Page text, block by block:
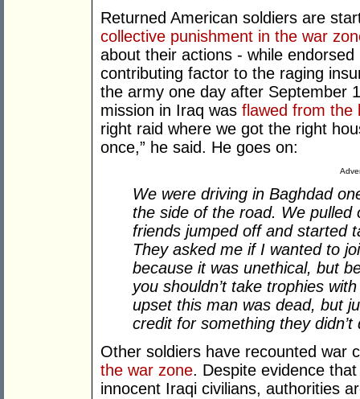
Returned American soldiers are
collective punishment in the war
about their actions - while
contributing factor to the raging
the army one day after September
mission in Iraq was flawed from the
right raid where we got the right
once,” he said. He goes on:
We were driving in Baghdad
the side of the road. We
friends jumped off and started
They asked me if I wanted to
because it was unethical, but
you shouldn’t take trophies
upset this man was dead, but
credit for something they didn’t
Other soldiers have recounted war
the war zone. Despite evidence
innocent Iraqi civilians, authorities